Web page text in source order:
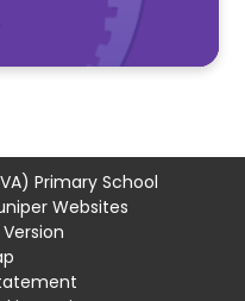
Primary School
Websites